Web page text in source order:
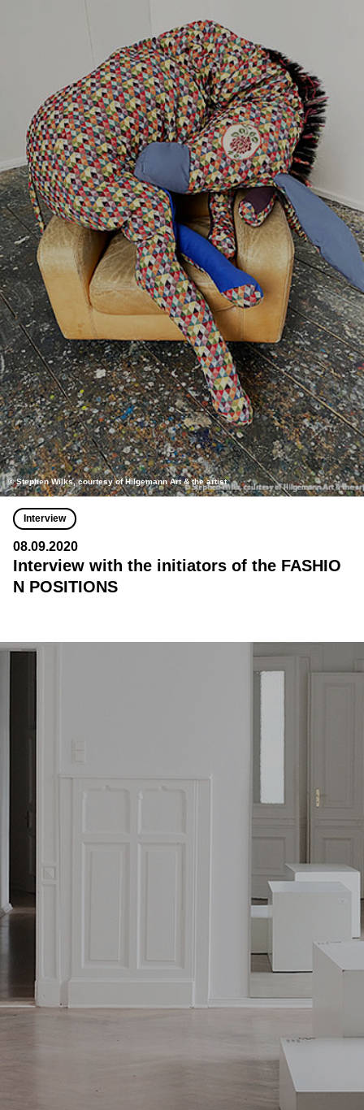
© Stephen Wilks, courtesy of Hilgemann Art & the artist
Interview
08.09.2020
Interview with the initiators of the FASHIO
N POSITIONS